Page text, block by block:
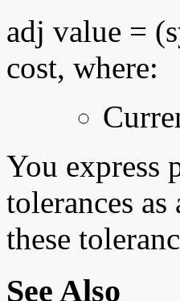
adj value =
cost, where:
You express
tolerances
these
See Also